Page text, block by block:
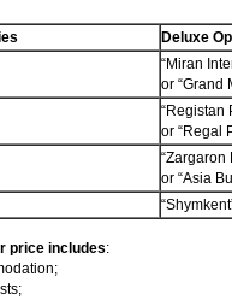
Deluxe
“Miran
or “Grand
“Registan
or “Regal
“Zargaron
or “Asia
price includes: